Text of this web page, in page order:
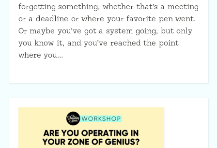
forgetting something, whether that’s a meeting
or a deadline or where your favorite pen went.
Or maybe you’ve got a system going, but only
you know it, and you’ve reached the point
where you…